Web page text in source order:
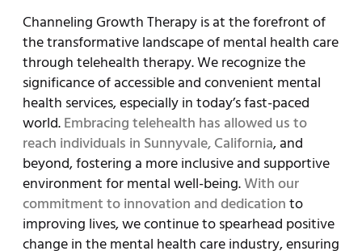
Channeling Growth Therapy is at the forefront of
the transformative landscape of mental health care
through telehealth therapy. We recognize the
significance of accessible and convenient mental
health services, especially in today’s fast-paced
world.Embracing telehealth has allowed us to
reach individuals in Sunnyvale, California, and
beyond, fostering a more inclusive and supportive
environment for mental well-being.With our
commitment to innovation and dedicationto
improving lives, we continue to spearhead positive
change in the mental health care industry, ensuring